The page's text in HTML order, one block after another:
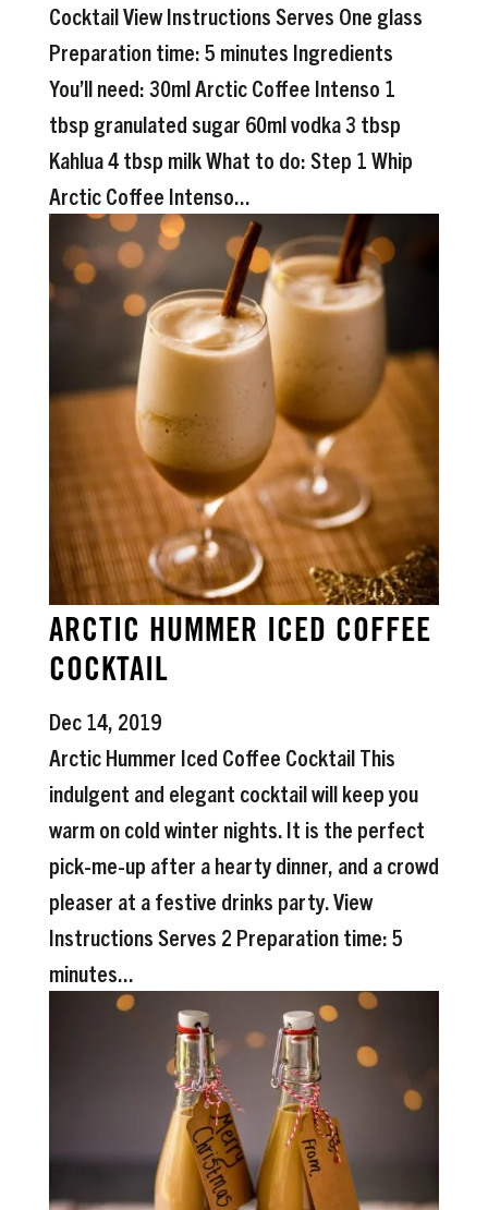
Cocktail View Instructions Serves One glass
Preparation time: 5 minutes Ingredients
You’ll need: 30ml Arctic Coffee Intenso 1
tbsp granulated sugar 60ml vodka 3 tbsp
Kahlua 4 tbsp milk What to do: Step 1 Whip
Arctic Coffee Intenso...
ARCTIC HUMMER ICED COFFEE
COCKTAIL
Dec 14, 2019
Arctic Hummer Iced Coffee Cocktail This
indulgent and elegant cocktail will keep you
warm on cold winter nights. It is the perfect
pick-me-up after a hearty dinner, and a crowd
pleaser at a festive drinks party. View
Instructions Serves 2 Preparation time: 5
minutes...